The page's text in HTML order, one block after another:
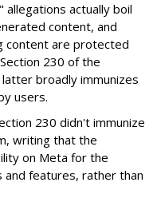
actually boil
content, and
content are protected
230 of the
latter broadly immunizes
users.
230 didn't immunize
writing that the
on Meta for the
features, rather than